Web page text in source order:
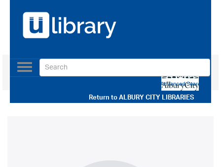
Return toALBURY CITY LIBRARIES
Toggle
navigation
Use our Advanced Search